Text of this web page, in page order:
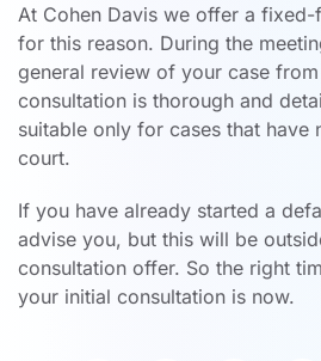
At Cohen Davis we offer a
for this reason. During the
general review of your case
consultation is thorough and
suitable only for cases that have
court.
If you have already started a
advise you, but this will be
consultation offer. So the right
your initial consultation is now.